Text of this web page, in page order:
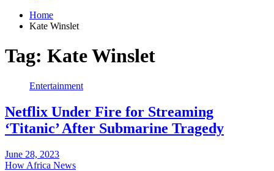
Home
Kate Winslet
Tag: Kate Winslet
Entertainment
Netflix Under Fire for Streaming
‘Titanic’ After Submarine Tragedy
June 28, 2023
How Africa News